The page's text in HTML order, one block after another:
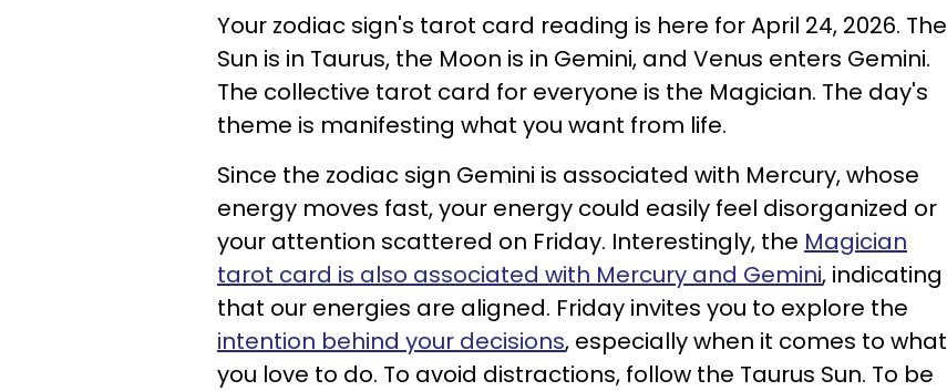
Your zodiac sign's tarot card reading is here for April 24, 2026. The
Sun is in Taurus, the Moon is in Gemini, and Venus enters Gemini.
The collective tarot card for everyone is the Magician. The day's
theme is manifesting what you want from life.
Since the zodiac sign Gemini is associated with Mercury, whose
energy moves fast, your energy could easily feel disorganized or
your attention scattered on Friday. Interestingly, the Magician
tarot card is also associated with Mercury and Gemini, indicating
that our energies are aligned. Friday invites you to explore the
intention behind your decisions, especially when it comes to what
you love to do. To avoid distractions, follow the Taurus Sun. To be